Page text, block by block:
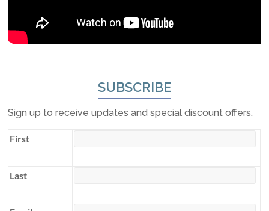
SUBSCRIBE
Sign up to receive updates and special discount offers.
First
Last